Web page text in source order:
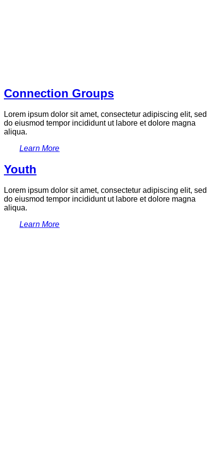
Connection Groups
Lorem ipsum dolor sit amet, consectetur adipiscing elit, sed
do eiusmod tempor incididunt ut labore et dolore magna
aliqua.
Learn More
Youth
Lorem ipsum dolor sit amet, consectetur adipiscing elit, sed
do eiusmod tempor incididunt ut labore et dolore magna
aliqua.
Learn More